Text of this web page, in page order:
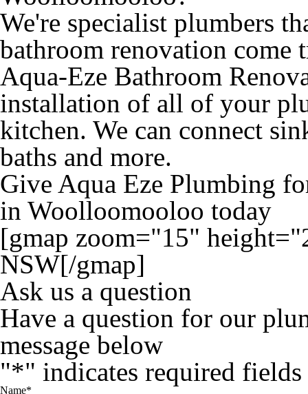
We're specialist plumbers
bathroom renovation come
Aqua-Eze Bathroom
installation of all of your
kitchen. We can connect
baths and more.
Give Aqua Eze Plumbing
in Woolloomooloo today
[gmap zoom="15"
NSW[/gmap]
Ask us a question
Have a question for our
message below
"*" indicates required fields
Name*